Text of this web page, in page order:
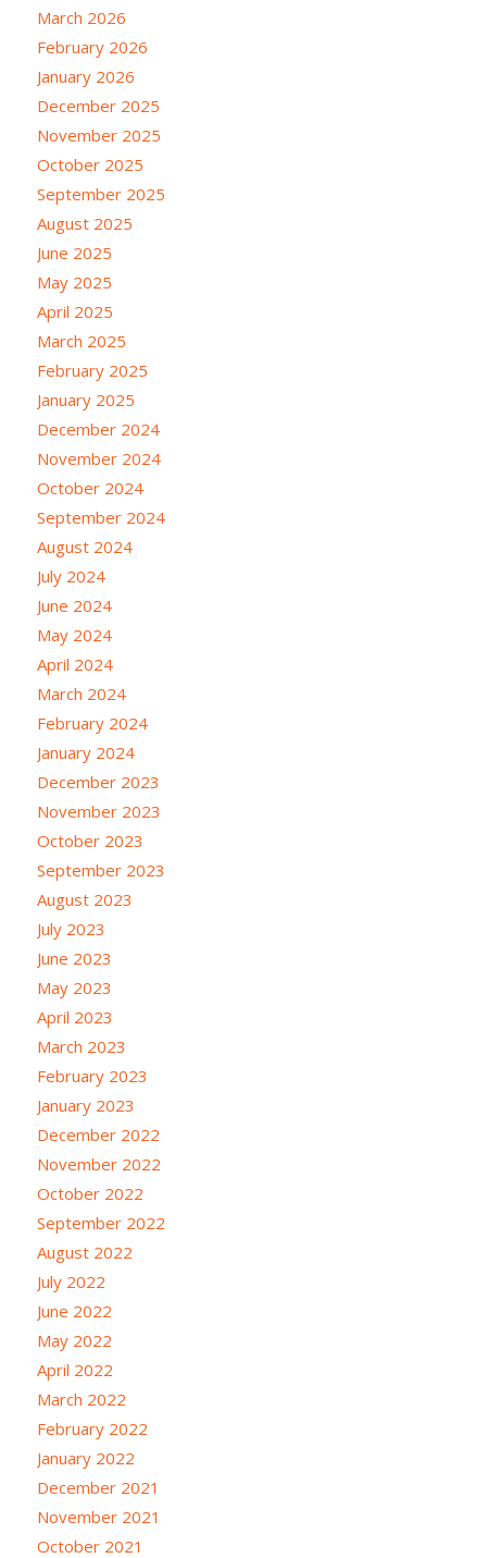
March 2026
February 2026
January 2026
December 2025
November 2025
October 2025
September 2025
August 2025
June 2025
May 2025
April 2025
March 2025
February 2025
January 2025
December 2024
November 2024
October 2024
September 2024
August 2024
July 2024
June 2024
May 2024
April 2024
March 2024
February 2024
January 2024
December 2023
November 2023
October 2023
September 2023
August 2023
July 2023
June 2023
May 2023
April 2023
March 2023
February 2023
January 2023
December 2022
November 2022
October 2022
September 2022
August 2022
July 2022
June 2022
May 2022
April 2022
March 2022
February 2022
January 2022
December 2021
November 2021
October 2021